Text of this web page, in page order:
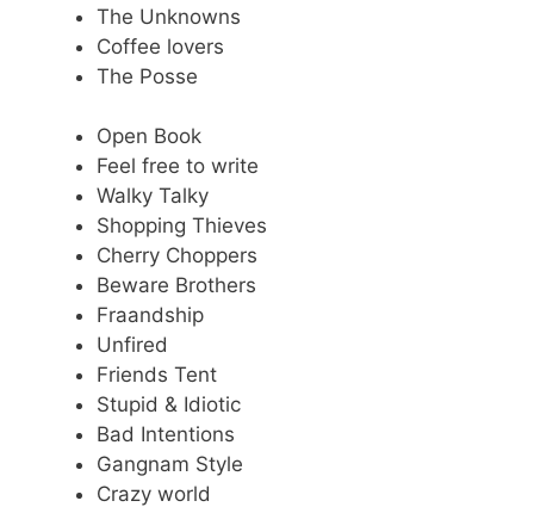
The Unknowns
Coffee lovers
The Posse
Open Book
Feel free to write
Walky Talky
Shopping Thieves
Cherry Choppers
Beware Brothers
Fraandship
Unfired
Friends Tent
Stupid & Idiotic
Bad Intentions
Gangnam Style
Crazy world